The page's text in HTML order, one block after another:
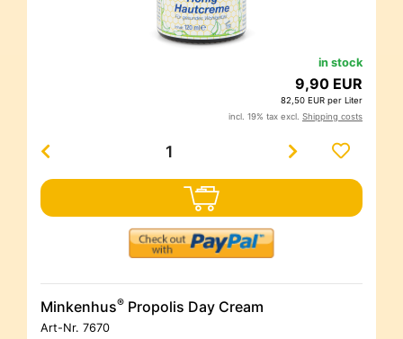
in stock
9,90 EUR
82,50 EUR per Liter
incl. 19% tax excl. Shipping costs
Minkenhus® Propolis Day Cream
Art-Nr. 7670